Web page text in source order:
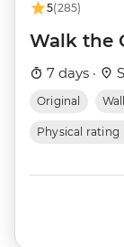
5(285)
Walk the
7 days ·
Original
Physical rating